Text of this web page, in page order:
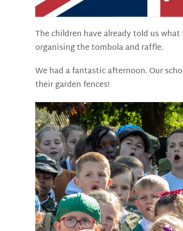
The children have already told us
organising the tombola and raffle.
We had a fantastic afternoon. Our
their garden fences!